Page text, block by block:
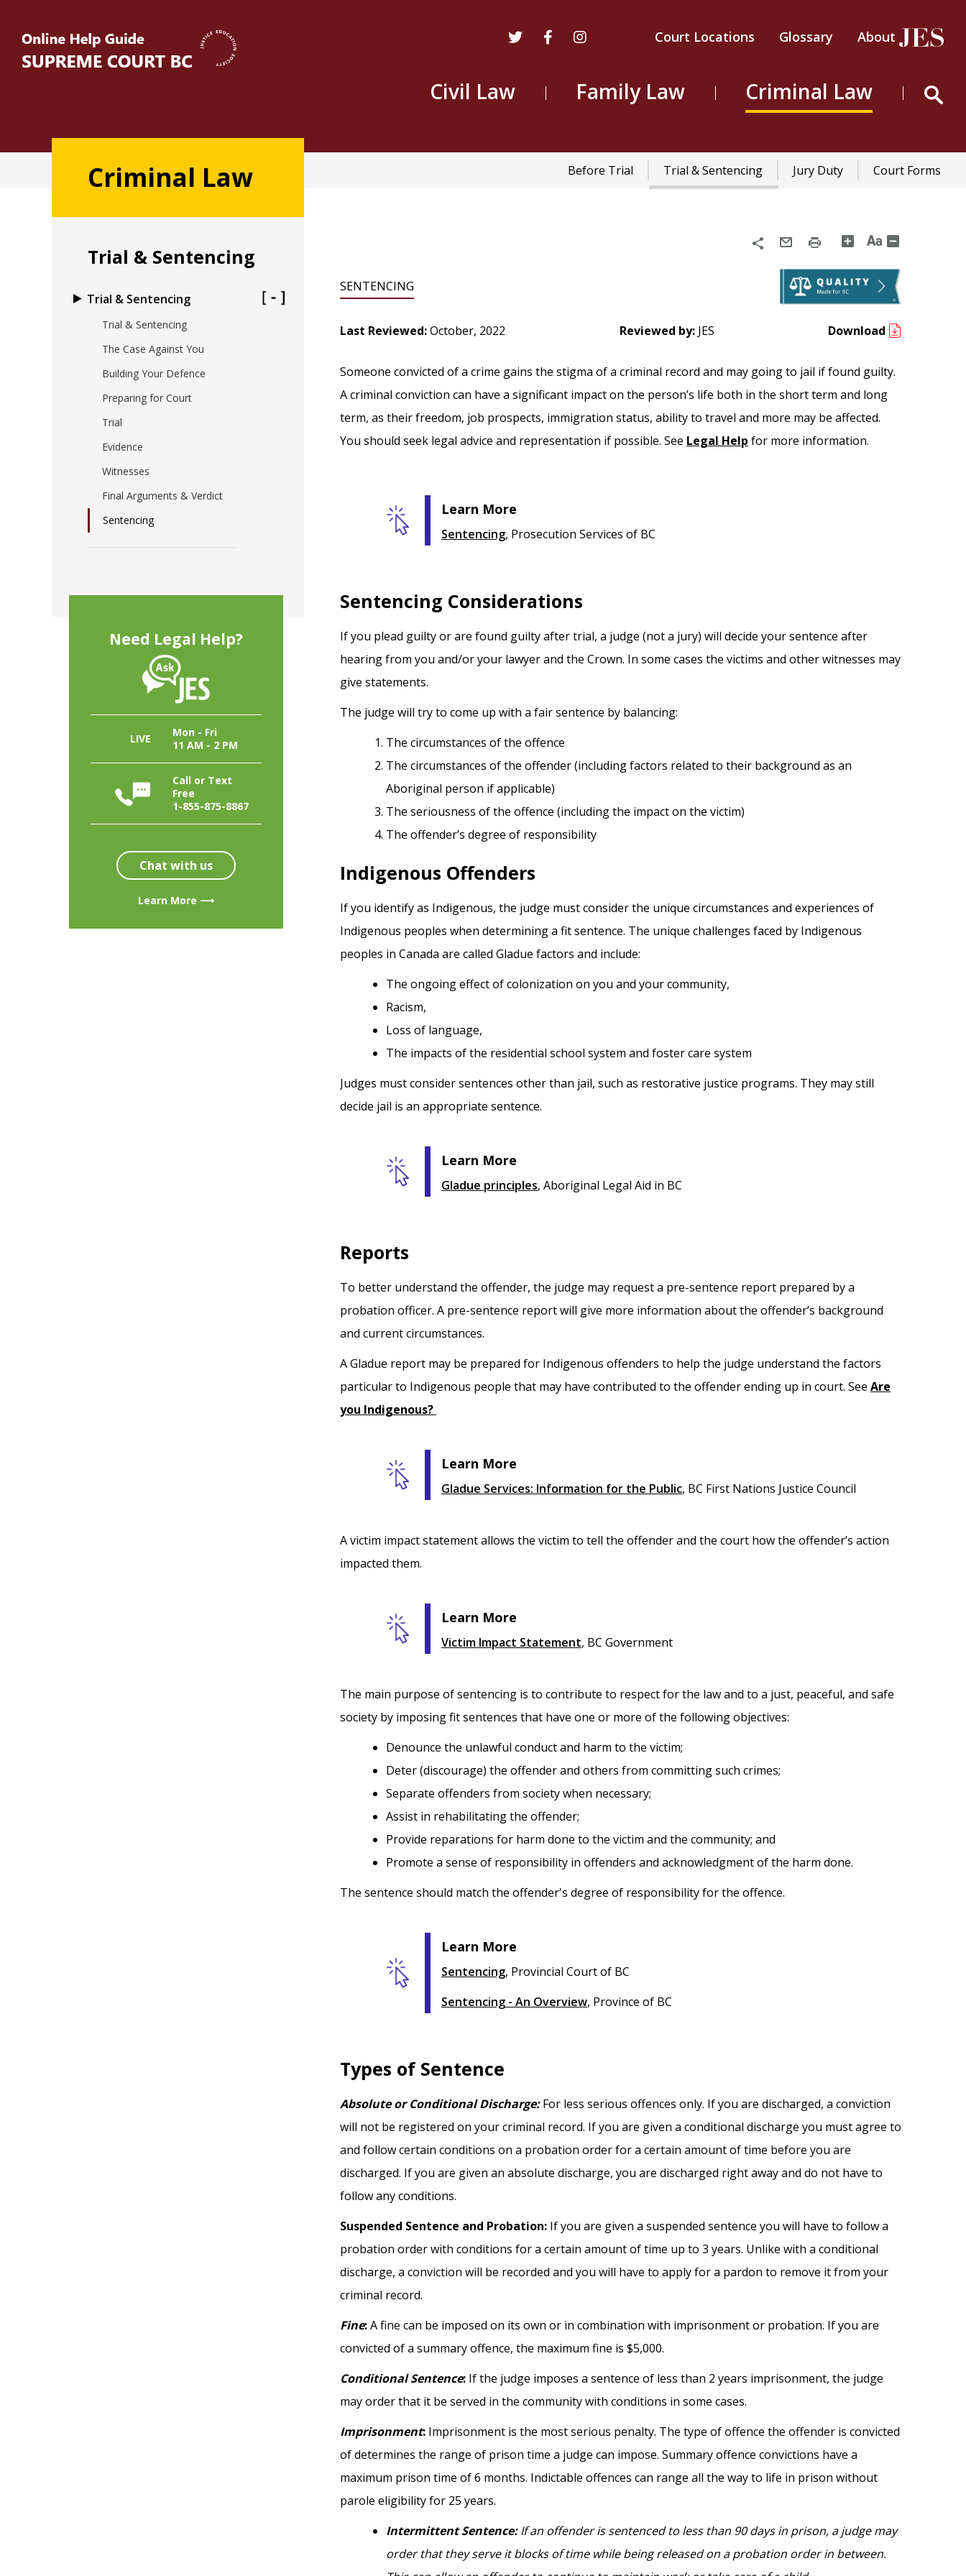
main
Header
Menu
Court Locations Glossary About
Civil Law Family Law Criminal Law
Main
navigation
Before Trial Trial & Sentencing Jury Duty Court Forms
Main
navigation
Criminal Law
Trial & Sentencing
Trial & Sentencing
Trial & Sentencing
The Case Against You
Building Your Defence
Preparing for Court
Trial
Evidence
Witnesses
Final Arguments & Verdict
Sentencing
Need Legal Help?
LIVE
Mon - Fri
11 AM - 2 PM
Call or Text
Free
1-855-875-8867
Chat with us
Learn More ⟶
ShareEmailPrint
SENTENCING
Last Reviewed:October, 2022 Reviewed by:JES Download
Someone convicted of a crime gains the stigma of a criminal record and may going to jail if found guilty.
A criminal conviction can have a significant impact on the person’s life both in the short term and long
term, as their freedom, job prospects, immigration status, ability to travel and more may be affected.
You should seek legal advice and representation if possible. See Legal Help for more information.
Learn More
Sentencing, Prosecution Services of BC
Sentencing Considerations
If you plead guilty or are found guilty after trial, a judge (not a jury) will decide your sentence after
hearing from you and/or your lawyer and the Crown. In some cases the victims and other witnesses may
give statements.
The judge will try to come up with a fair sentence by balancing:
the circumstances of the offence
the circumstances of the offender (including factors related to their background as an
Aboriginal person if applicable)
the seriousness of the offence (including the impact on the victim)
the offender’s degree of responsibility
Indigenous Offenders
If you identify as Indigenous, the judge must consider the unique circumstances and experiences of
Indigenous peoples when determining a fit sentence. The unique challenges faced by Indigenous
peoples in Canada are called Gladue factors and include:
the ongoing effect of colonization on you and your community,
racism,
loss of language,
the impacts of the residential school system and foster care system
Judges must consider sentences other than jail, such as restorative justice programs. They may still
decide jail is an appropriate sentence.
Learn More
Gladue principles, Aboriginal Legal Aid in BC
Reports
To better understand the offender, the judge may request a pre-sentence report prepared by a
probation officer. A pre-sentence report will give more information about the offender’s background
and current circumstances.
A Gladue report may be prepared for Indigenous offenders to help the judge understand the factors
particular to Indigenous people that may have contributed to the offender ending up in court. SeeAre
you Indigenous?
Learn More
Gladue Services: Information for the Public, BC First Nations Justice Council
A victim impact statement allows the victim to tell the offender and the court how the offender’s action
impacted them.
Learn More
Victim Impact Statement, BC Government
The main purpose of sentencing is to contribute to respect for the law and to a just, peaceful, and safe
society by imposing fit sentences that have one or more of the following objectives:
denounce the unlawful conduct and harm to the victim;
deter (discourage) the offender and others from committing such crimes;
separate offenders from society when necessary;
assist in rehabilitating the offender;
provide reparations for harm done to the victim and the community; and
promote a sense of responsibility in offenders and acknowledgment of the harm done.
The sentence should match the offender's degree of responsibility for the offence.
Learn More
Sentencing, Provincial Court of BC
Sentencing - An Overview, Province of BC
Types of Sentence
Absolute or Conditional Discharge:For less serious offences only. If you are discharged, a conviction
will not be registered on your criminal record. If you are given a conditional discharge you must agree to
and follow certain conditions on a probation order for a certain amount of time before you are
discharged. If you are given an absolute discharge, you are discharged right away and do not have to
follow any conditions.
Suspended Sentence and Probation: If you are given a suspended sentence you will have to follow a
probation order with conditions for a certain amount of time up to 3 years. Unlike with a conditional
discharge, a conviction will be recorded and you will have to apply for a pardon to remove it from your
criminal record.
Fine:A fine can be imposed on its own or in combination with imprisonment or probation. If you are
convicted of a summary offence, the maximum fine is $5,000.
Conditional Sentence: If the judge imposes a sentence of less than 2 years imprisonment, the judge
may order that it be served in the community with conditions in some cases.
Imprisonment: Imprisonment is the most serious penalty. The type of offence the offender is convicted
of determines the range of prison time a judge can impose. Summary offence convictions have a
maximum prison time of 6 months. Indictable offences can range all the way to life in prison without
parole eligibility for 25 years.
Intermittent Sentence:If an offender is sentenced to less than 90 days in prison, a judge may
order that they serve it blocks of time while being released on a probation order in between.